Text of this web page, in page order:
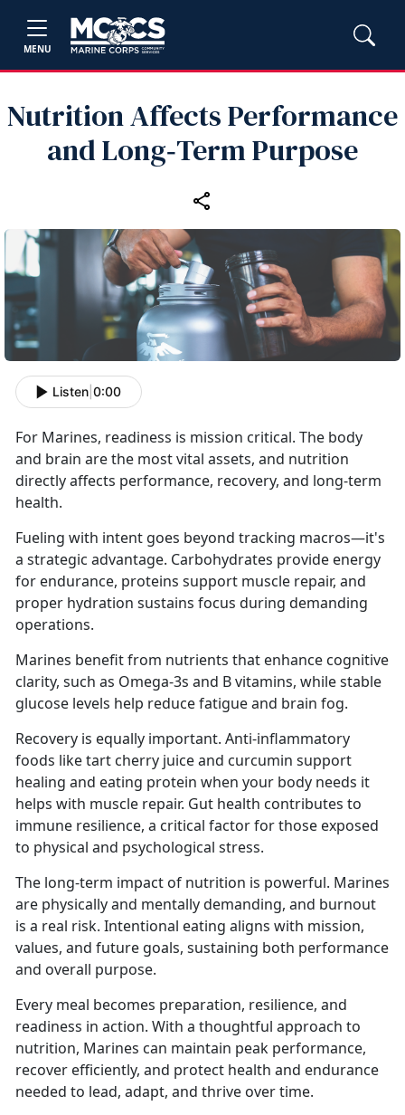
MENU
Nutrition Affects Performance
and Long‑Term Purpose
Listen 0:00
For Marines, readiness is mission critical. The body
and brain are the most vital assets, and nutrition
directly affects performance, recovery, and long-term
health.
Fueling with intent goes beyond tracking macros—it's
a strategic advantage. Carbohydrates provide energy
for endurance, proteins support muscle repair, and
proper hydration sustains focus during demanding
operations.
Marines benefit from nutrients that enhance cognitive
clarity, such as Omega-3s and B vitamins, while stable
glucose levels help reduce fatigue and brain fog.
Recovery is equally important. Anti-inflammatory
foods like tart cherry juice and curcumin support
healing and eating protein when your body needs it
helps with muscle repair. Gut health contributes to
immune resilience, a critical factor for those exposed
to physical and psychological stress.
The long-term impact of nutrition is powerful. Marines
are physically and mentally demanding, and burnout
is a real risk. Intentional eating aligns with mission,
values, and future goals, sustaining both performance
and overall purpose.
Every meal becomes preparation, resilience, and
readiness in action. With a thoughtful approach to
nutrition, Marines can maintain peak performance,
recover efficiently, and protect health and endurance
needed to lead, adapt, and thrive over time.